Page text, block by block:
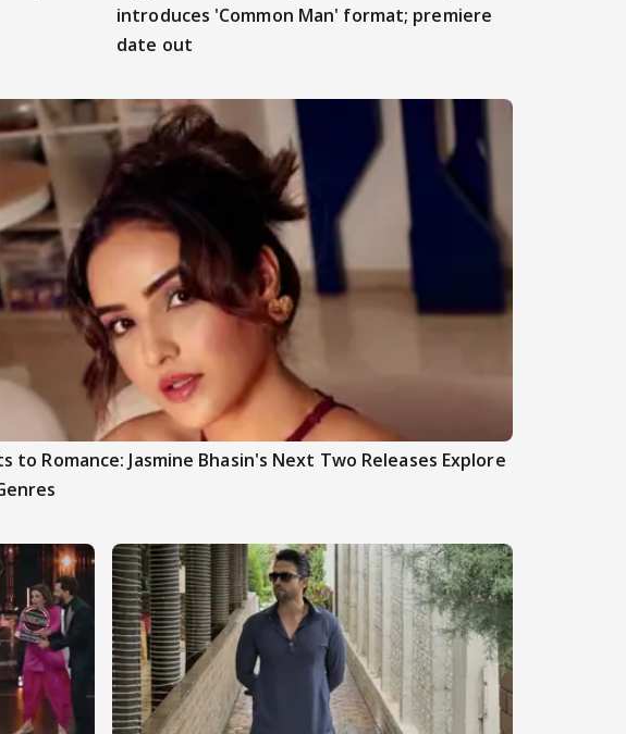
introduces 'Common Man' format; premiere
date out
to Romance: Jasmine Bhasin's Next Two Releases Explore